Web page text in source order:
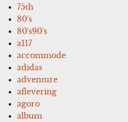
75th
80's
80's90's
a117
accommode
adidas
adventure
aflevering
agoro
album